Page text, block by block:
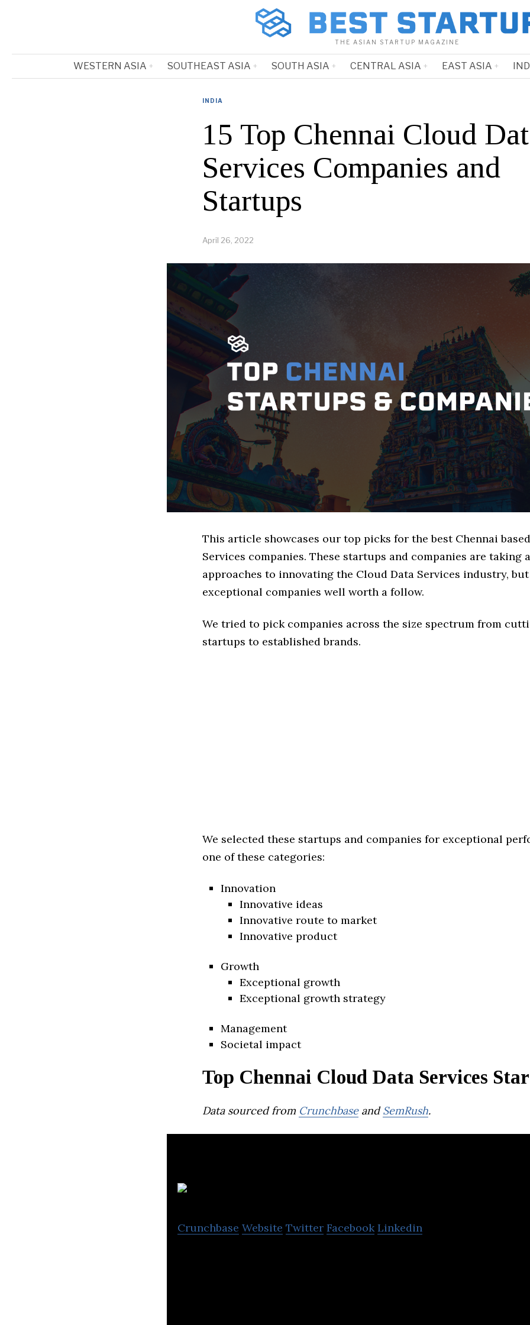
THE ASIAN STARTUP MAGAZINE
WESTERN ASIA SOUTHEAST ASIA SOUTH ASIA CENTRAL ASIA EAST ASIA
INDIA
15 Top Chennai Cloud
Services Companies and
Startups
April 26, 2022
This article showcases our top picks for the best Chennai
Services companies. These startups and companies are taking
approaches to innovating the Cloud Data Services industry,
exceptional companies well worth a follow.
We tried to pick companies across the size spectrum from
startups to established brands.
We selected these startups and companies for exceptional
one of these categories:
Innovation
Innovative ideas
Innovative route to market
Innovative product
Growth
Exceptional growth
Exceptional growth strategy
Management
Societal impact
Top Chennai Cloud Data Services
Data sourced from CrunchbaseandSemRush.
Crunchbase Website Twitter Facebook Linkedin